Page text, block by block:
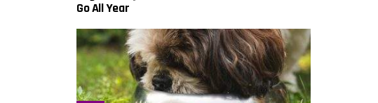
Go All Year